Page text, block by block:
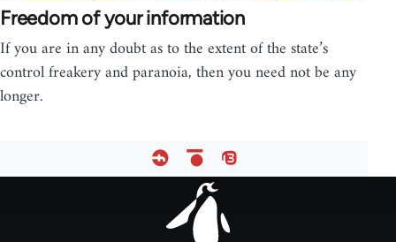
Freedom of your information
If you are in any doubt as to the extent of the state’s
control freakery and paranoia, then you need not be any
longer.